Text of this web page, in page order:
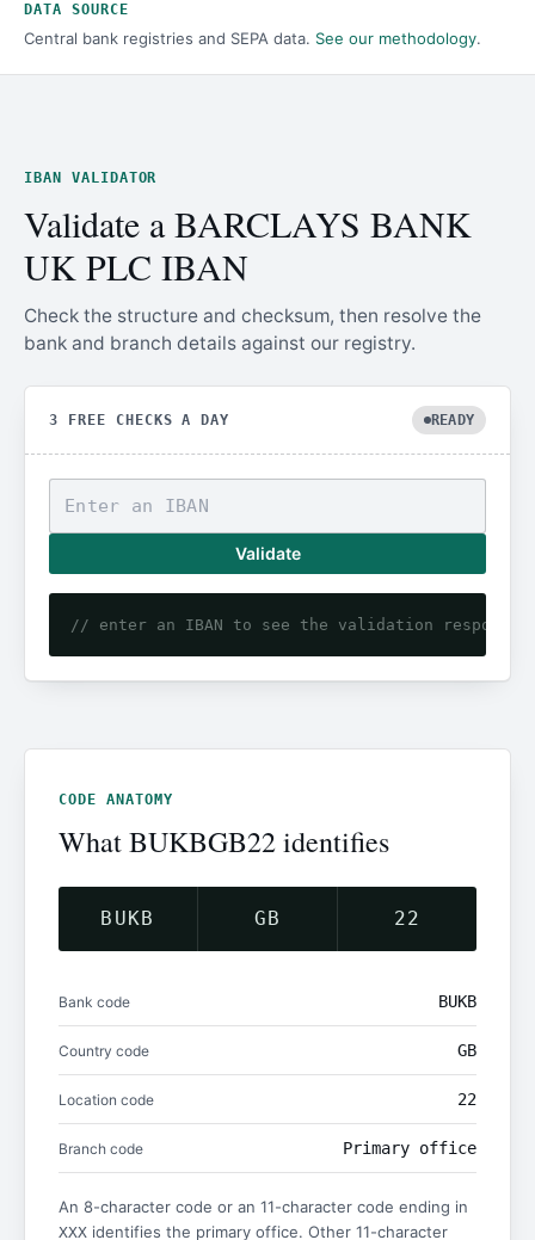
DATA SOURCE
Central bank registries and SEPA data. See our methodology.
IBAN VALIDATOR
Validate a BARCLAYS BANK
UK PLC IBAN
Check the structure and checksum, then resolve the
bank and branch details against our registry.
3 FREE CHECKS A DAY READY
Validate
// enter an IBAN to see the validation response
CODE ANATOMY
What BUKBGB22 identifies
BUKB GB 22
Bank code BUKB
Country code GB
Location code 22
Branch code Primary office
An 8-character code or an 11-character code ending in
XXX identifies the primary office. Other 11-character